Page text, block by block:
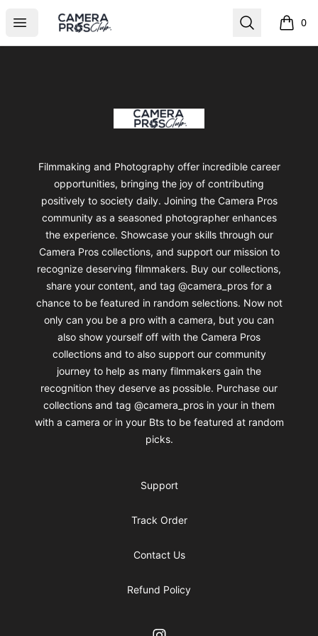
Open menu
Camera Pros Collections Search 0
items
Camera Pros Collections
Filmmaking and Photography offer incredible career
opportunities, bringing the joy of contributing
positively to society daily. Joining the Camera Pros
community as a seasoned photographer enhances
the experience. Showcase your skills through our
Camera Pros collections, and support our mission to
recognize deserving filmmakers. Buy our collections,
share your content, and tag @camera_pros for a
chance to be featured in random selections. Now not
only can you be a pro with a camera, but you can
also show yourself off with the Camera Pros
collections and to also support our community
journey to help as many filmmakers gain the
recognition they deserve as possible. Purchase our
collections and tag @camera_pros in your in them
with a camera or in your Bts to be featured at random
picks.
Support
Track Order
Contact Us
Refund Policy